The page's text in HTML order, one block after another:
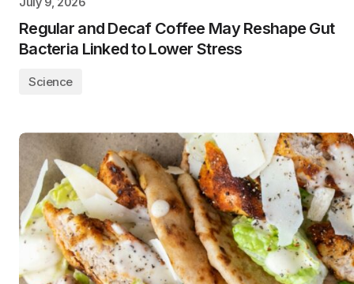
Regular and Decaf Coffee May Reshape Gut
Bacteria Linked to Lower Stress
Science